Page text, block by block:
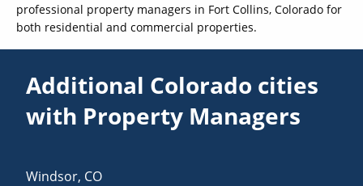
professional property managers in Fort Collins, Colorado for
both residential and commercial properties.
Additional Colorado cities
with Property Managers
Windsor, CO